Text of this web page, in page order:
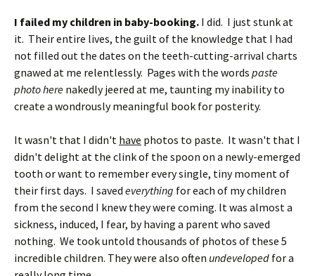
I failed my children in baby-booking. I did. I just stunk at
it. Their entire lives, the guilt of the knowledge that I had
not filled out the dates on the teeth-cutting-arrival charts
gnawed at me relentlessly. Pages with the words paste
photohere nakedly jeered at me, taunting my inability to
create a wondrously meaningful book for posterity.
It wasn't that I didn't have photos to paste. It wasn't that I
didn't delight at the clink of the spoon on a newly-emerged
tooth or want to remember every single, tiny moment of
their first days. I saved everything for each of my children
from the second I knew they were coming. It was almost a
sickness, induced, I fear, by having a parent who saved
nothing. We took untold thousands of photos of these 5
incredible children. They were also often undeveloped for a